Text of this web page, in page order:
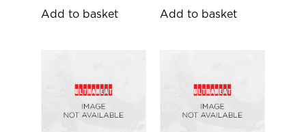
Add to basket Add to basket